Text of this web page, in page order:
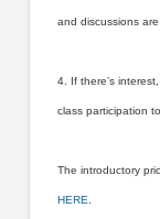
and discussions are
4. If there’s
class participation
The introductory
HERE